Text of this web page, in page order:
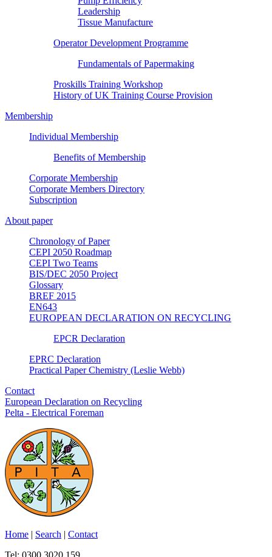
Leadership
Tissue Manufacture
Operator Development Programme
Fundamentals of Papermaking
Proskills Training Workshop
History of UK Training Course Provision
Membership
Individual Membership
Benefits of Membership
Corporate Membership
Corporate Members Directory
Subscription
About paper
Chronology of Paper
CEPI 2050 Roadmap
CEPI Two Teams
BIS/DEC 2050 Project
Glossary
BREF 2015
EN643
EUROPEAN DECLARATION ON RECYCLING
EPCR Declaration
EPRC Declaration
Practical Paper Chemistry (Leslie Webb)
Contact
European Declaration on Recycling
Pelta - Electrical Foreman
Home | Search | Contact